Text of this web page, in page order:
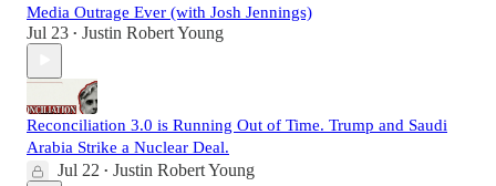
Media Outrage Ever (with Josh Jennings)
Jul 23 • Justin Robert Young
Reconciliation 3.0 is Running Out of Time. Trump and Saudi
Arabia Strike a Nuclear Deal.
Jul 22 • Justin Robert Young